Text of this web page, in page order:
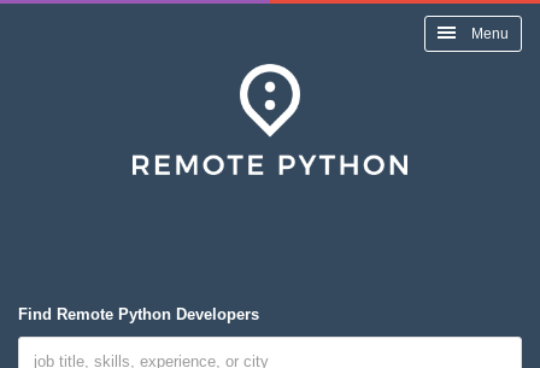
Menu
Find Remote Python Developers